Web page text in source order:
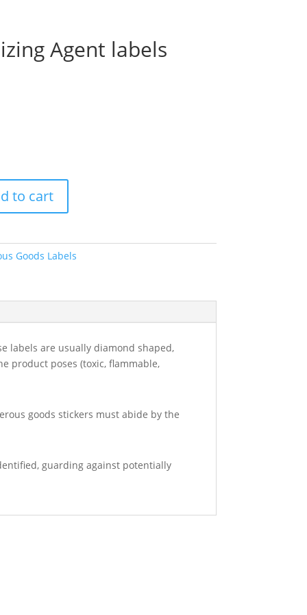
Agent labels
to cart
Goods Labels
labels are usually diamond shaped,
product poses (toxic, flammable,
goods stickers must abide by the
guarding against potentially